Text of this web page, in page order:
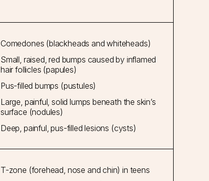
Comedones (blackheads and whiteheads)
Small, raised, red bumps caused by inflamed
hair follicles (papules)
Pus-filled bumps (pustules)
Large, painful, solid lumps beneath the skin’s
surface (nodules)
Deep, painful, pus-filled lesions (cysts)
T-zone (forehead, nose and chin) in teens